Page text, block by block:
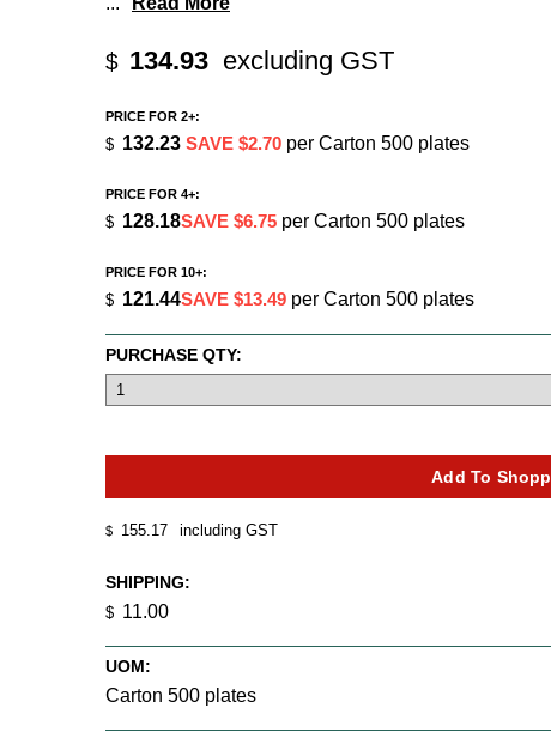
$ 134.93 excluding GST
$ 155.17 including GST
PRICE FOR 2+:
$ 132.23 SAVE $2.70 per Carton 500 plates
PRICE FOR 4+:
$ 128.18SAVE $6.75 per Carton 500 plates
PRICE FOR 10+:
$ 121.44SAVE $13.49 per Carton 500 plates
SHIPPING:
$ 11.00
UOM:
Carton 500 plates
PURCHASE QTY: